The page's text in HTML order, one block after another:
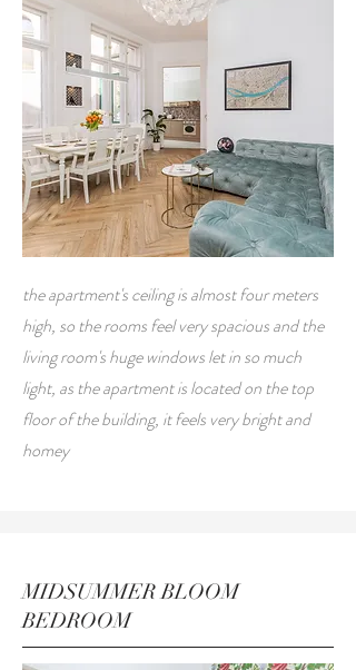
the apartment's ceiling is almost four meters
high, so the rooms feel very spacious and the
living room's huge windows let in so much
light, as the apartment is located on the top
floor of the building, it feels very bright and
homey
MIDSUMMER BLOOM
BEDROOM